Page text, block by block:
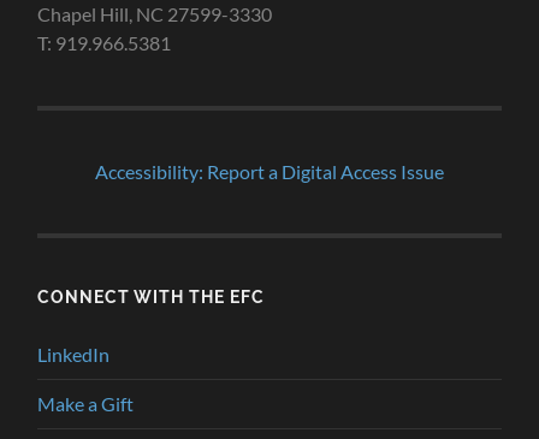
Chapel Hill, NC 27599-3330
T: 919.966.5381
Accessibility: Report a Digital Access Issue
CONNECT WITH THE EFC
LinkedIn
Make a Gift